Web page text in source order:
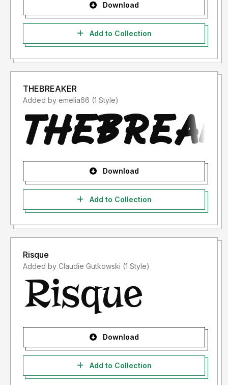
Download
Add to Collection
THEBREAKER
Added by emelia66 (1 Style)
Download
Add to Collection
Risque
Added by Claudie Gutkowski (1 Style)
Download
Add to Collection